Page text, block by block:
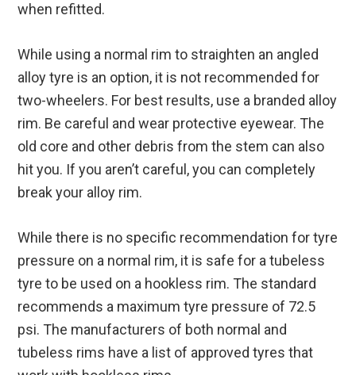
when refitted.
While using a normal rim to straighten an angled
alloy tyre is an option, it is not recommended for
two-wheelers. For best results, use a branded alloy
rim. Be careful and wear protective eyewear. The
old core and other debris from the stem can also
hit you. If you aren’t careful, you can completely
break your alloy rim.
While there is no specific recommendation for tyre
pressure on a normal rim, it is safe for a tubeless
tyre to be used on a hookless rim. The standard
recommends a maximum tyre pressure of 72.5
psi. The manufacturers of both normal and
tubeless rims have a list of approved tyres that